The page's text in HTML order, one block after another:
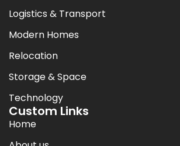
Logistics & Transport
Modern Homes
Relocation
Storage & Space
Technology
Custom Links
Home